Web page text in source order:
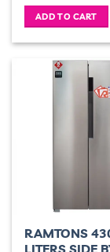
was:
KSh 192,000.00.
ADD TO CART
RAMTONS
LITERS SIDE